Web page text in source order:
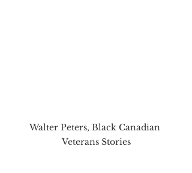
Walter Peters, Black Canadian
Veterans Stories